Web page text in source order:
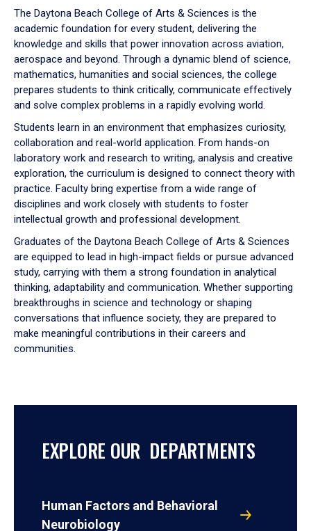
down
arrow
to
The Daytona Beach College of Arts & Sciences is the
academic foundation for every student, delivering the
knowledge and skills that power innovation across aviation,
aerospace and beyond. Through a dynamic blend of science,
mathematics, humanities and social sciences, the college
prepares students to think critically, communicate effectively
and solve complex problems in a rapidly evolving world.
Students learn in an environment that emphasizes curiosity,
collaboration and real-world application. From hands-on
laboratory work and research to writing, analysis and creative
exploration, the curriculum is designed to connect theory with
practice. Faculty bring expertise from a wide range of
disciplines and work closely with students to foster
intellectual growth and professional development.
Graduates of the Daytona Beach College of Arts & Sciences
are equipped to lead in high-impact fields or pursue advanced
study, carrying with them a strong foundation in analytical
thinking, adaptability and communication. Whether supporting
breakthroughs in science and technology or shaping
conversations that influence society, they are prepared to
make meaningful contributions in their careers and
communities.
EXPLORE OUR DEPARTMENTS
Human Factors and Behavioral
Neurobiology